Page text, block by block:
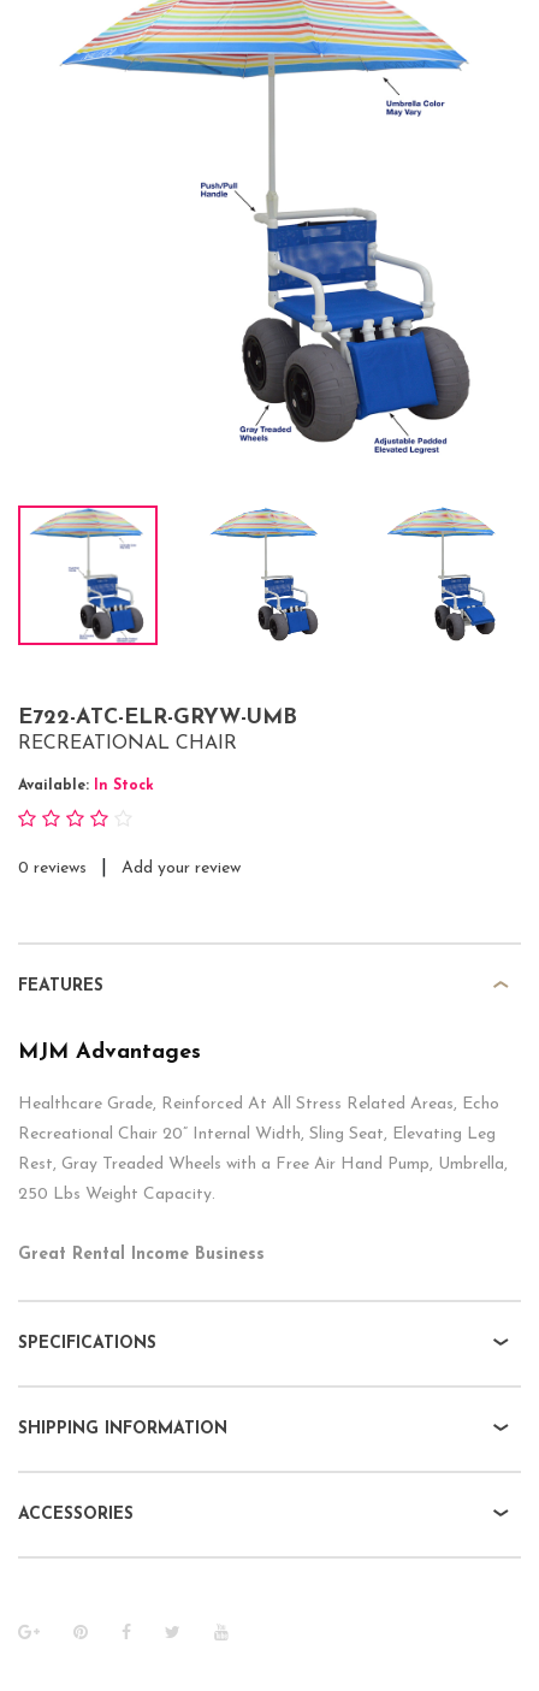
E722-ATC-ELR-GRYW-UMB
RECREATIONAL CHAIR
Available: In Stock
0 reviews Add your review
FEATURES
MJM Advantages
Healthcare Grade, Reinforced At All Stress Related Areas, Echo
Recreational Chair 20” Internal Width, Sling Seat, Elevating Leg
Rest, Gray Treaded Wheels with a Free Air Hand Pump, Umbrella,
250 Lbs Weight Capacity.
Great Rental Income Business
SPECIFICATIONS
SHIPPING INFORMATION
ACCESSORIES